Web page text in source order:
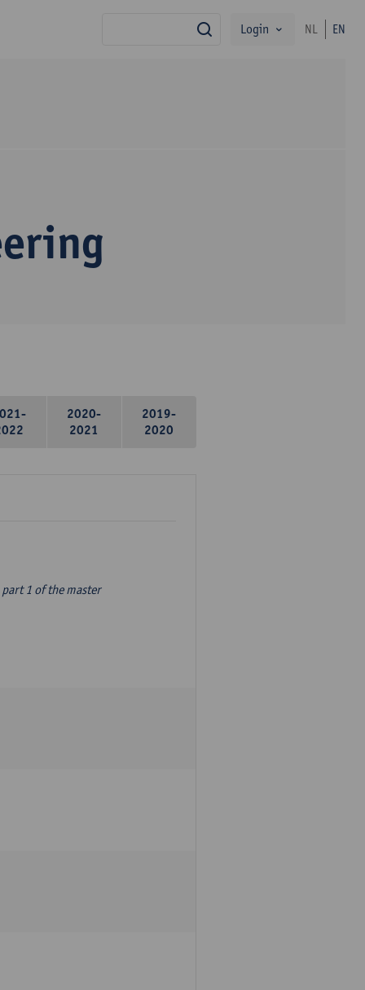
search
Login NL EN
2020-
2021
2019-
2020
1 of the master